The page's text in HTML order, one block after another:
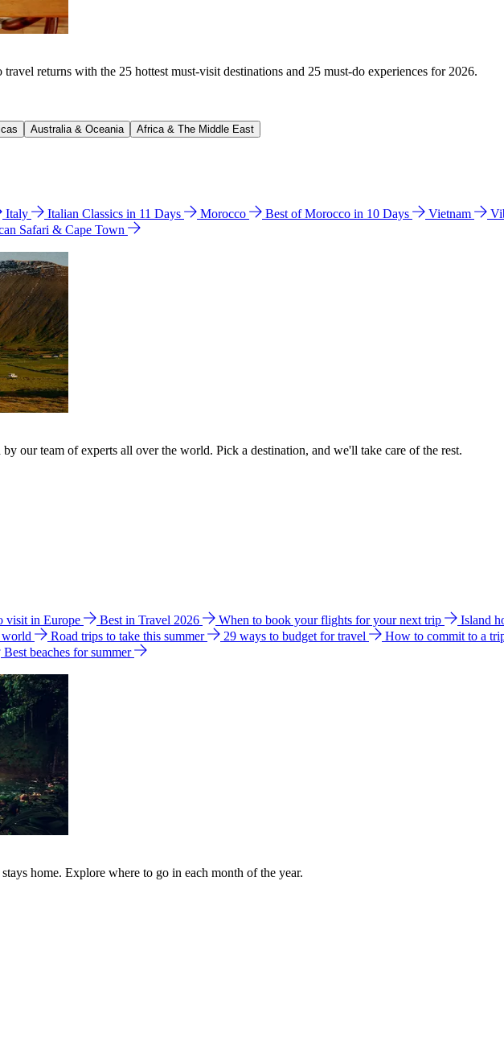
returns with the 25 hottest must-visit destinations and 25 must-do experiences for 2026.
Australia & Oceania Africa & The Middle East
Italy Italian Classics in 11 Days Morocco Best of Morocco in 10 Days Vietnam
Safari & Cape Town
our team of experts all over the world. Pick a destination, and we'll take care of the rest.
visit in Europe Best in Travel 2026 When to book your flights for your next trip Island
world Road trips to take this summer 29 ways to budget for travel How to commit to a
Best beaches for summer
home. Explore where to go in each month of the year.